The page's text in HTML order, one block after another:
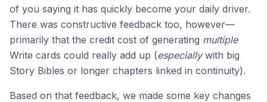
of you saying it has quickly become your daily driver.
There was constructive feedback too, however—
primarily that the credit cost of generating multiple
Write cards could really add up (especiallywith big
Story Bibles or longer chapters linked in continuity).
Based on that feedback, we made some key changes